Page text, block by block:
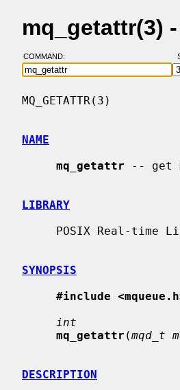
mq_getattr(3)
COMMAND:
MQ_GETATTR(3)
NAME
mq_getattr -- get
LIBRARY
SYNOPSIS
#include
int
mq_getattr (mqd_t
DESCRIPTION